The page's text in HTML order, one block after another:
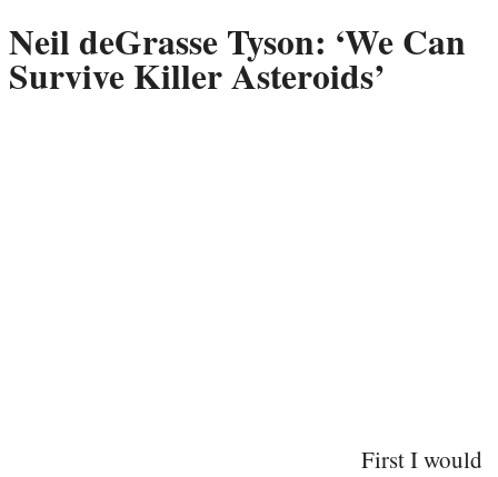
Neil deGrasse Tyson: ‘We Can
Survive Killer Asteroids’
First I would